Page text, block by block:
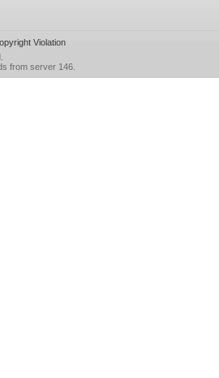
Violation
from server 146.